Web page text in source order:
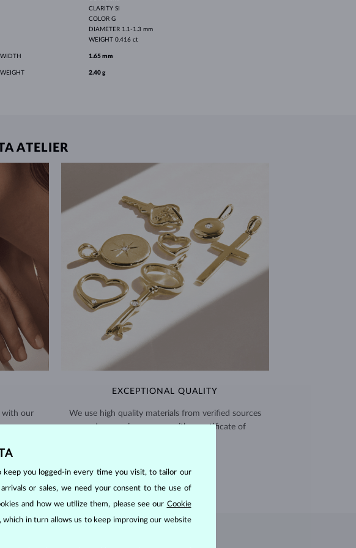
CLARITY SI
COLOR G
DIAMETER 1.1-1.3 mm
WEIGHT 0.416 ct
WIDTH 1.65 mm
WEIGHT 2.40 g
ATELIER
with our
EXCEPTIONAL QUALITY
We use high quality materials from verified sources
and every piece comes with a certificate of
keep you logged-in every time you visit, to tailor our
or sales, we need your consent to the use of
and how we utilize them, please see our Cookie
which in turn allows us to keep improving our website